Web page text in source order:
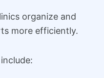
organize and
more efficiently.